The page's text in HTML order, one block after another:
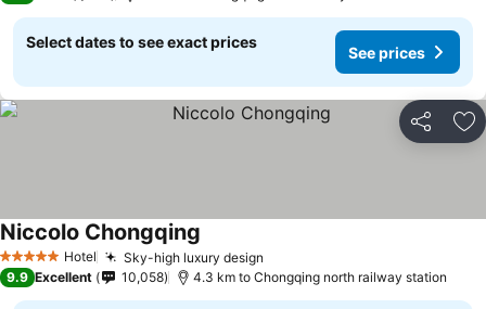
Select dates to see exact prices
See prices
Share
5 Stars Hotel Sky-high luxury design
Niccolo Chongqing
9.9 Excellent 10,058 4.3 km to Chongqing north railway station